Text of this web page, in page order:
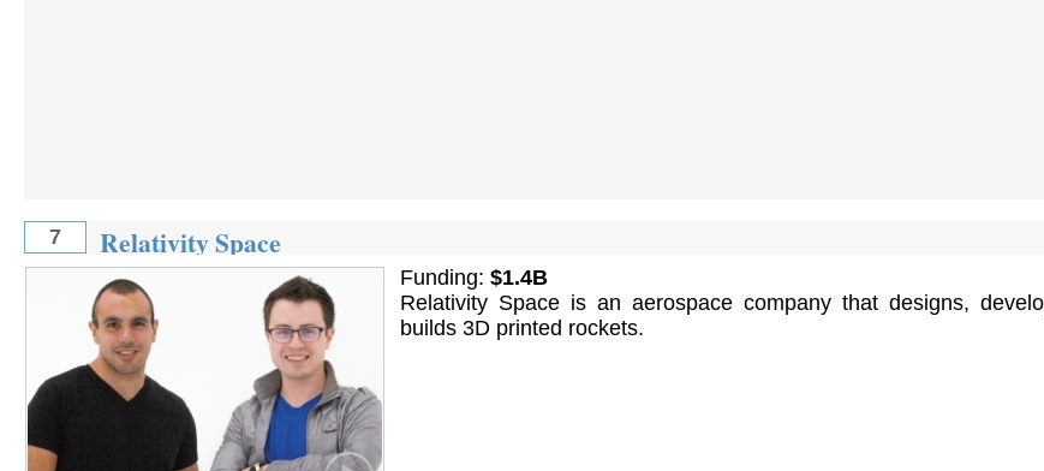
7 Relativity Space
Funding: $1.4B
Relativity Space is an aerospace company that designs,
builds 3D printed rockets.